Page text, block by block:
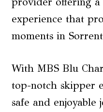
experience that
moments in
With MBS Blu
top-notch skipper
safe and